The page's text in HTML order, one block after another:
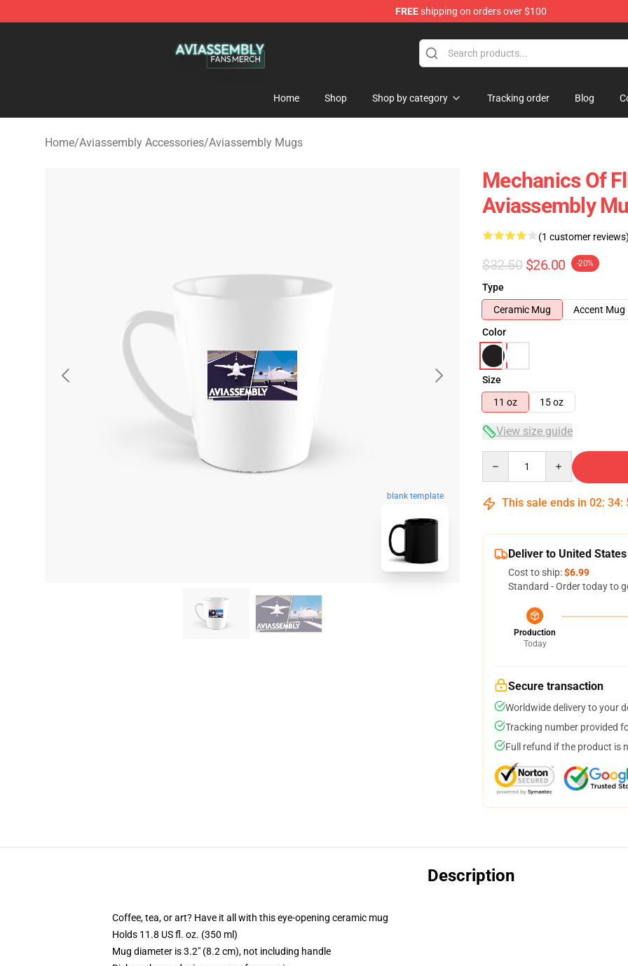
FREEshipping on orders over $100
Home Shop Shop by category Tracking order Blog
Home/Aviassembly Accessories/Aviassembly Mugs
blank template
Mechanics Of
Aviassembly
(1 customer reviews)
$32.50 $26.00 -20%
Type
Ceramic Mug
Accent Mug
Color
Size
11 oz
15 oz
View size guide
This sale ends in 02: 34:
Deliver to United States
Cost to ship:$6.99
Standard - Order today to
Production
Today
Secure transaction
Worldwide delivery to your
Tracking number provided
Full refund if the product is
Description
Coffee, tea, or art? Have it all with this eye-opening ceramic mug
Holds 11.8 US fl. oz. (350 ml)
Mug diameter is 3.2" (8.2 cm), not including handle